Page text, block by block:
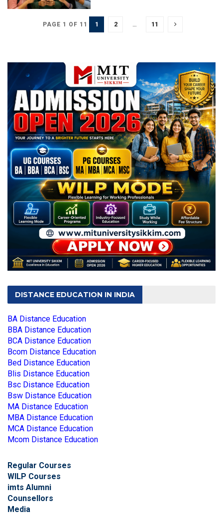
PAGE 1 OF 11 1 2 … 11
DISTANCE EDUCATION IN INDIA
BA Distance Education
BBA Distance Education
BCA Distance Education
Bcom Distance Education
Bed Distance Education
Blis Distance Education
Bsc Distance Education
Bsw Distance Education
MA Distance Education
MBA Distance Education
MCA Distance Education
Mcom Distance Education
Regular Courses
WILP Courses
imts Alumni
Counsellors
Media